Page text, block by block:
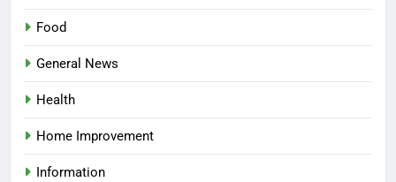
Food
General News
Health
Home Improvement
Information